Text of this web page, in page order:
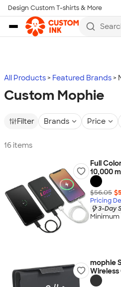
Skip to main content
Design Custom T-shirts & More
more
All Products Featured Brands
Custom Mophie
Filter Brands Price
16 items
Full
10,000
$56.05
Pricing
3-Day
mophie
Wireless